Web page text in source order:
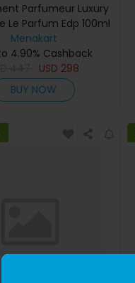
Parfumeur Luxury
Le Parfum Edp 100ml
Menakart
4.90% Cashback
USD 298
BUY NOW